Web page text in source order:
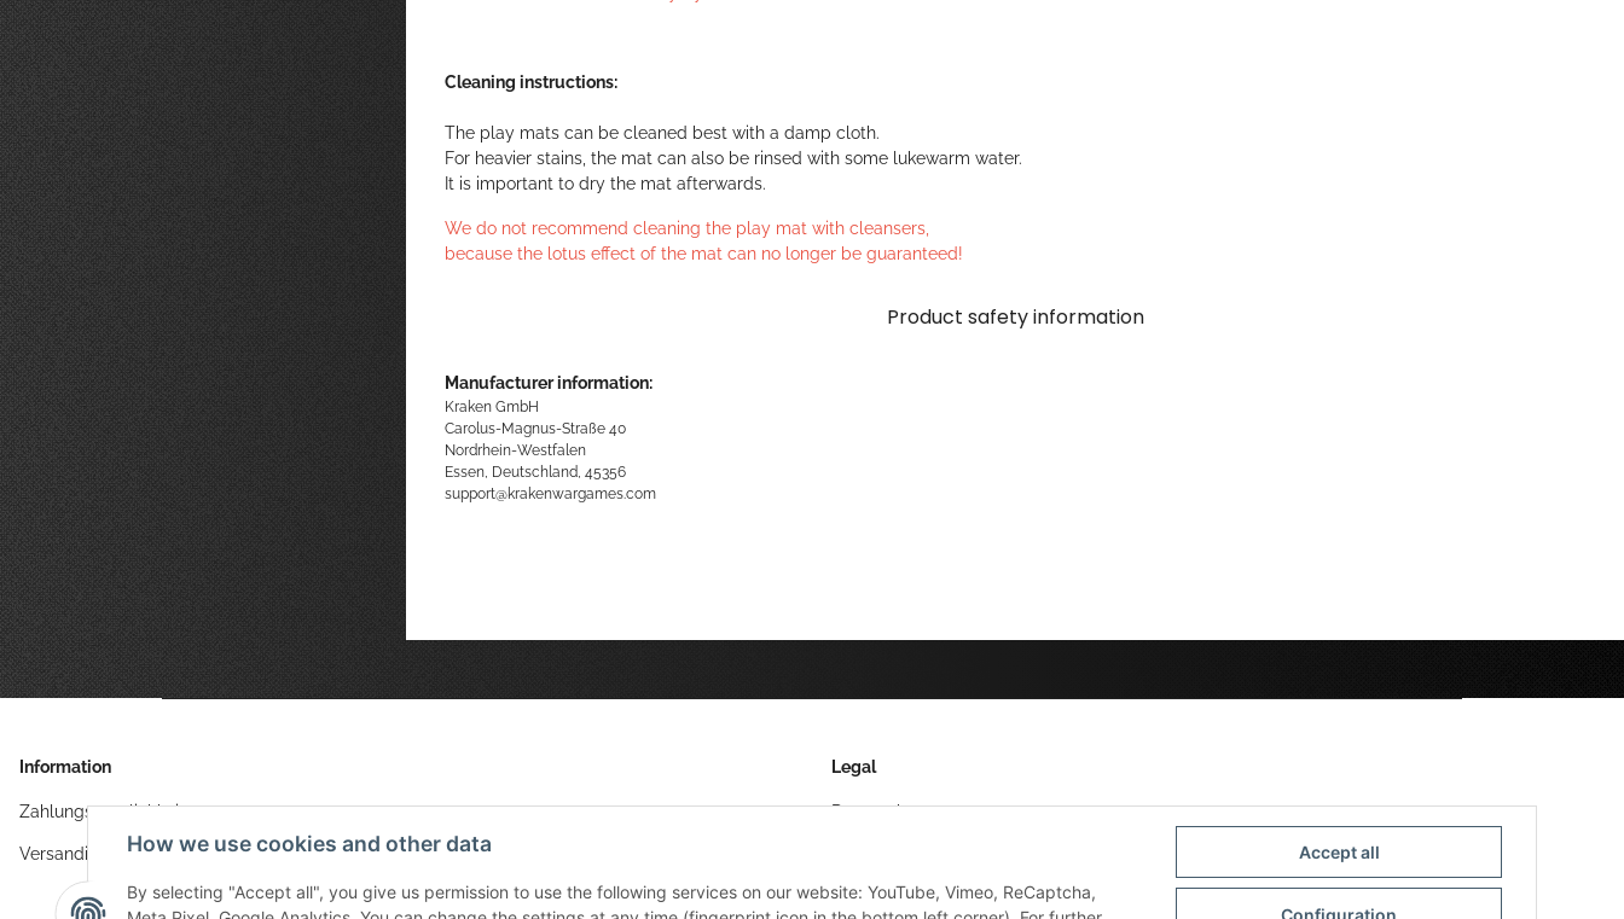
Cleaning instructions:
The play mats can be cleaned best with a damp cloth.
For heavier stains, the mat can also be rinsed with some lukewarm water.
It is important to dry the mat afterwards.
We do not recommend cleaning the play mat with cleansers,
because the lotus effect of the mat can no longer be guaranteed!
Product safety information
Manufacturer information:
Kraken GmbH
Carolus-Magnus-Straße 40
Nordrhein-Westfalen
Essen, Deutschland, 45356
support@krakenwargames.com
Information
Zahlungsmöglichkeiten
Versandinformationen
Legal
Datenschutz
Sitemap
How we use cookies and other data
By selecting "Accept all", you give us permission to use the following services on our website: YouTube, Vimeo, ReCaptcha,
Accept all
Configuration